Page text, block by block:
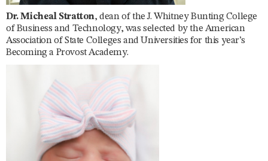
Dr. Micheal Stratton, dean of the J. Whitney Bunting College
of Business and Technology, was selected by the American
Association of State Colleges and Universities for this year’s
Becoming a Provost Academy.